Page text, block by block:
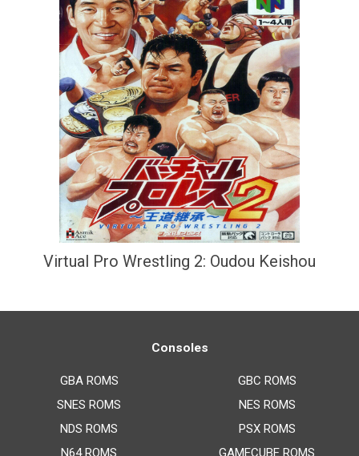
Virtual Pro Wrestling 2: Oudou Keishou
Consoles
GBA ROMS
SNES ROMS
NDS ROMS
N64 ROMS
GBC ROMS
NES ROMS
PSX ROMS
GAMECUBE ROMS